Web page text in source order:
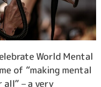
World Mental
of “making mental
– a very